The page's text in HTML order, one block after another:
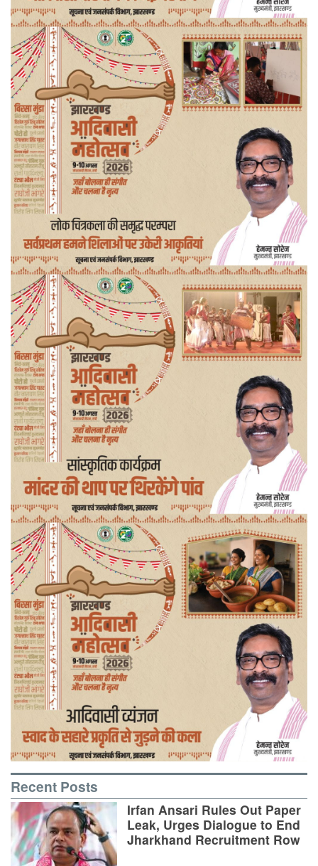
Recent Posts
Irfan Ansari Rules Out Paper
Leak, Urges Dialogue to End
Jharkhand Recruitment Row